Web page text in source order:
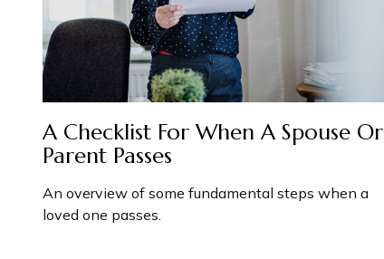
A Checklist For When A Spouse Or
Parent Passes
An overview of some fundamental steps when a
loved one passes.